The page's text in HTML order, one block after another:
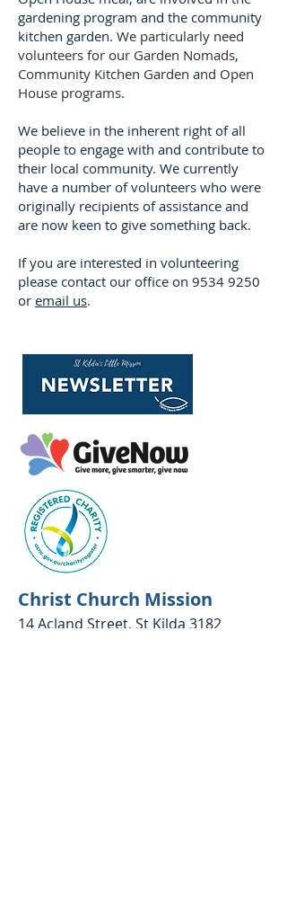
gardening program and the community
kitchen garden. We particularly need
volunteers for our Garden Nomads,
Community Kitchen Garden and Open
House programs.
We believe in the inherent right of all
people to engage with and contribute to
their local community. We currently
have a number of volunteers who were
originally recipients of assistance and
are now keen to give something back.
If you are interested in volunteering
please contact our office on 9534 9250
or email us.
Christ Church Mission
14 Acland Street, St Kilda 3182